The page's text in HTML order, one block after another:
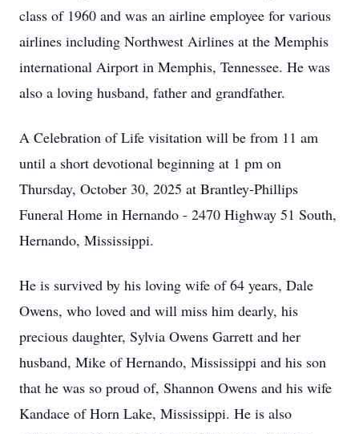
class of 1960 and was an airline employee for various
airlines including Northwest Airlines at the Memphis
international Airport in Memphis, Tennessee. He was
also a loving husband, father and grandfather.
A Celebration of Life visitation will be from 11 am
until a short devotional beginning at 1 pm on
Thursday, October 30, 2025 at Brantley-Phillips
Funeral Home in Hernando - 2470 Highway 51 South,
Hernando, Mississippi.
He is survived by his loving wife of 64 years, Dale
Owens, who loved and will miss him dearly, his
precious daughter, Sylvia Owens Garrett and her
husband, Mike of Hernando, Mississippi and his son
that he was so proud of, Shannon Owens and his wife
Kandace of Horn Lake, Mississippi. He is also